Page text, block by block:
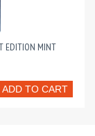
EDITION MINT
ADD TO CART